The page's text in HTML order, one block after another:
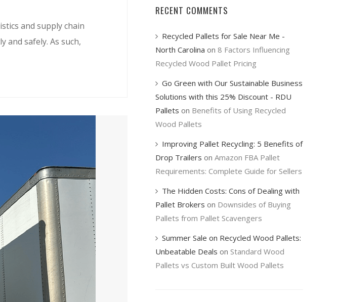
and supply chain
and safely. As such,
RECENT COMMENTS
Recycled Pallets for Sale Near Me -
North Carolina on 8 Factors Influencing
Recycled Wood Pallet Pricing
Go Green with Our Sustainable Business
Solutions with this 25% Discount - RDU
Pallets on Benefits of Using Recycled
Wood Pallets
Improving Pallet Recycling: 5 Benefits of
Drop Trailers on Amazon FBA Pallet
Requirements: Complete Guide for Sellers
The Hidden Costs: Cons of Dealing with
Pallet Brokers on Downsides of Buying
Pallets from Pallet Scavengers
Summer Sale on Recycled Wood Pallets:
Unbeatable Deals on Standard Wood
Pallets vs Custom Built Wood Pallets